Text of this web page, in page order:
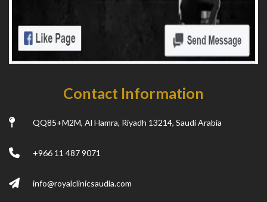
Contact Information
QQ85+M2M, Al Hamra, Riyadh 13214, Saudi Arabia
+966 11 487 9071
info@royalclinicsaudia.com